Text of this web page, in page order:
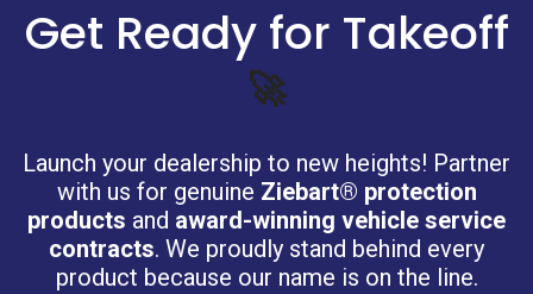
Get Ready for Takeoff
🚀
Launch your dealership to new heights! Partner
with us for genuine Ziebart® protection
products and award-winning vehicle service
contracts. We proudly stand behind every
product because our name is on the line.